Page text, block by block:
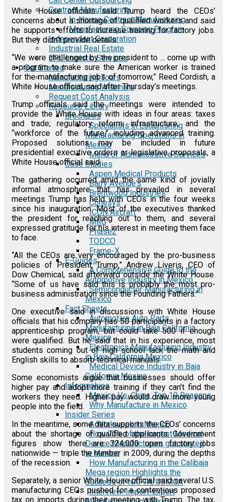
Contract Manufacturing
In-House Contract Manufacturing
Manufacturing Sourcing Program
Independent Corporation
Industrial Real Estate
3PL Logistic Services
Get Started
Manufacturing Tours
Manufacturing Webinars
Request Cost Analysis
Resource Library
Brochures
Specialists in Establishing
Manufacturing Operations in
Mexico
Menu of Administrative Services
Case Studies
Aspen Medical Products
Barry Avenue's
Brentwood Industries
Conesys
ICON Aircraft
MRG
Phase2
TODCO
Frame-X
E-Guides
A Comprehensive Guide to the
Automotive Industry in Mexico
Semiconductor Manufacturing in
Mexico
Fact Sheets
Automotive Auto Parts
Manufacturing in Baja California
Mexico
Electronics Manufacturing Industry
in Baja California Mexico
Medical Device Industry in Baja
California Mexico
Infographics
Mexico Vs. China: Top 10 Reasons
Why Manufacture in Mexico
Insider Series
A Workweek in Mexico
How 70% of the largest Medical
Device Manufacturers got started
in Mexico
How Manufacturing in the Calibaja
Mega region Highlights the
Success of NAFTA/USMCA
Interview: Import-Export
White House officials said Trump heard the CEOs’
concerns about a shortage of qualified workers and said
he supports efforts to increase training for factory jobs.
But they didn’t provide details.
“We were challenged by the president to ... come up with
a program to make sure the American worker is trained
for the manufacturing jobs of tomorrow,” Reed Cordish, a
White House official, said after Thursday’s meetings.
Trump officials said the meetings were intended to
provide the White House with ideas in four areas: taxes
and trade; regulatory reform; infrastructure; and the
“workforce of the future,” including advanced training.
Proposed solutions may be included in future
presidential executive orders or legislative proposals, a
White House official said.
The gathering occurred amid the same kind of jovially
informal atmosphere that has prevailed in several
meetings Trump has held with CEOs in the four weeks
since his inauguration. Most of the executives thanked
the president for reaching out to them, and several
expressed gratitude for his interest in meeting them face
to face.
“All the CEOs are very encouraged by the pro-business
policies of President Trump,” Andrew Liveris, CEO of
Dow Chemical, said afterward outside the White House.
“Some of us have said this is probably the most pro-
business administration since the Founding Fathers.”
One executive said in discussions with White House
officials that his company has 50 participants in a factory
apprenticeship program, but could take 500 if enough
were qualified. But he said that in his experience, most
students coming out of high school lack the math and
English skills to absorb technical manuals.
Some economists argue that businesses should offer
higher pay and adopt more training if they can’t find the
workers they need. Higher pay would draw more young
people into the field.
In the meantime, some data supports the CEOs’ concerns
about the shortage of qualified applicants. Government
figures show there are 324,000 open factory jobs
nationwide — triple the number in 2009, during the depths
of the recession.
Separately, a senior White House official said several U.S.
manufacturing CEOs pushed for a contentious proposed
tax on imports during their meeting with Trump. The tax,